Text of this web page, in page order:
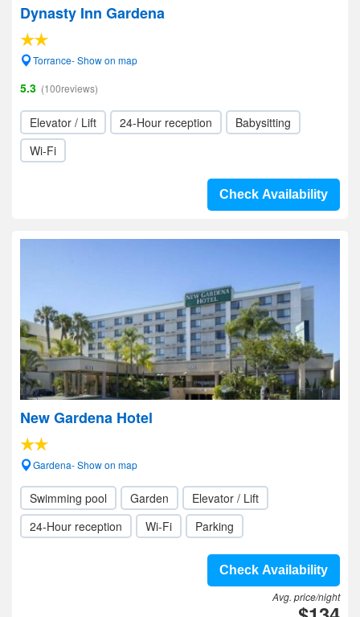
Dynasty Inn Gardena
Torrance- Show on map
5.3 (100reviews)
Elevator / Lift 24-Hour reception
Babysitting
Wi-Fi
Check Availability
New Gardena Hotel
Gardena- Show on map
Swimming pool Garden
Elevator / Lift
24-Hour reception
Wi-Fi Parking
Check Availability
Avg. price/night